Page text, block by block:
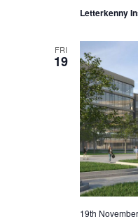
Letterkenny
FRI
19
19th